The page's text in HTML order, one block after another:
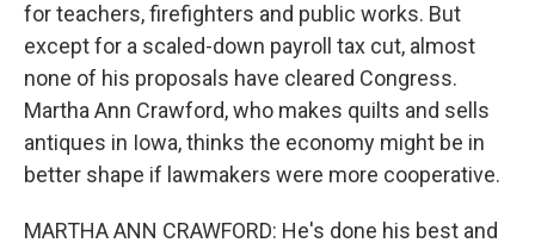
for teachers, firefighters and public works. But
except for a scaled-down payroll tax cut, almost
none of his proposals have cleared Congress.
Martha Ann Crawford, who makes quilts and sells
antiques in Iowa, thinks the economy might be in
better shape if lawmakers were more cooperative.
MARTHA ANN CRAWFORD: He's done his best and